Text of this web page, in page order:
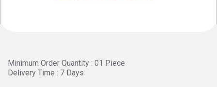
Minimum Order Quantity : 01 Piece
Delivery Time : 7 Days